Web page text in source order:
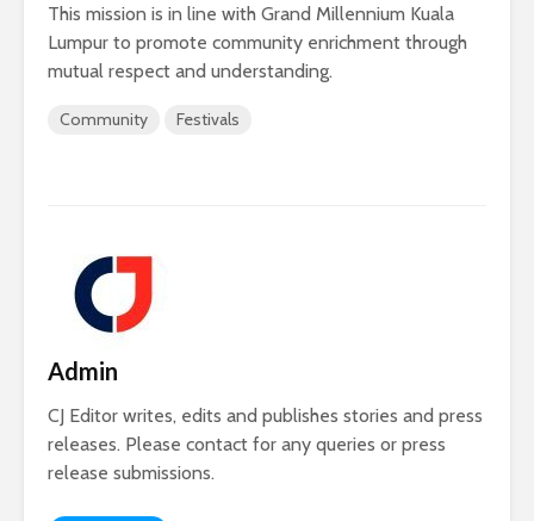
This mission is in line with Grand Millennium Kuala
Lumpur to promote community enrichment through
mutual respect and understanding.
Community Festivals
Admin
CJ Editor writes, edits and publishes stories and press
releases. Please contact for any queries or press
release submissions.